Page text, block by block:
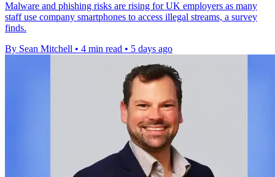
Malware and phishing risks are rising for UK employers as many
staff use company smartphones to access illegal streams, a survey
finds.
By Sean Mitchell • 4 min read • 5 days ago